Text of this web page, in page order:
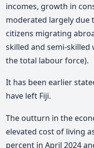
incomes, growth in
moderated largely due
citizens migrating
skilled and semi-
the total labour force).
It has been earlier
have left Fiji.
The outturn in the
elevated cost of living
percent in April 2024